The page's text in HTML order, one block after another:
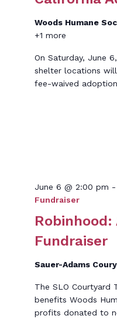
Woods Humane
+1 more
On Saturday, June
shelter locations
fee-waived
Fundraiser
June 6 @ 2:00 pm -
Fundraiser
Sauer-Adams
The SLO
benefits Woods
profits donated to